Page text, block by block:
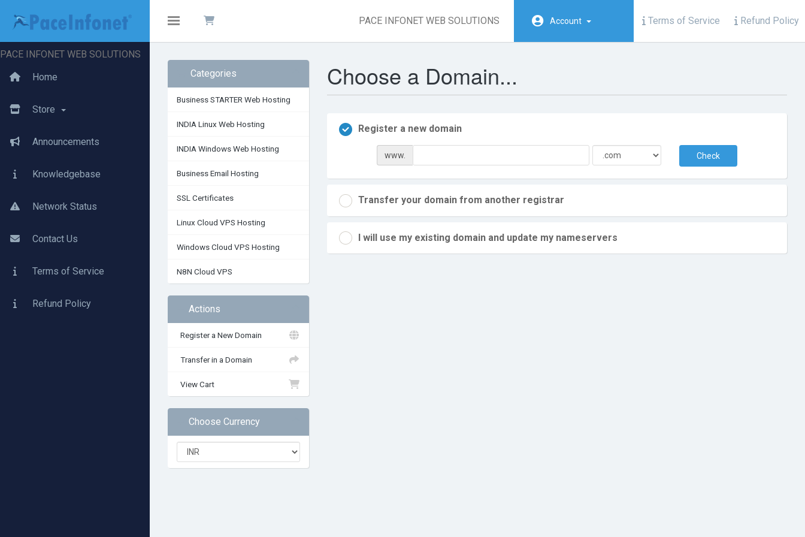
Toggle navigation PACE INFONET WEB SOLUTIONS Account Terms of Service Refund Policy
PACE INFONET WEB SOLUTIONS
Home
Store
Announcements
Knowledgebase
Network Status
Contact Us
Terms of Service
Refund Policy
Categories
Business STARTER Web Hosting
INDIA Linux Web Hosting
INDIA Windows Web Hosting
Business Email Hosting
SSL Certificates
Linux Cloud VPS Hosting
Windows Cloud VPS Hosting
N8N Cloud VPS
Actions
Register a New Domain
Transfer in a Domain
View Cart
Choose Currency
Choose a Domain...
Register a new domain
www. Check
Transfer your domain from another registrar
I will use my existing domain and update my nameservers